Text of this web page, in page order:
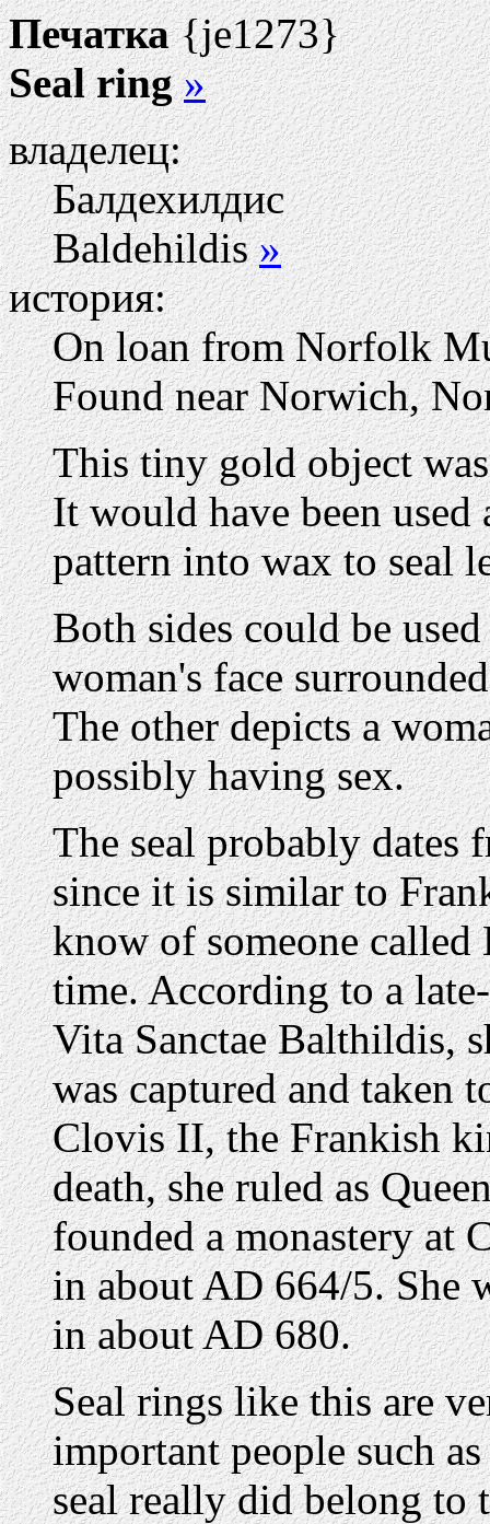
Печатка{je1273}
Seal ring »
владелец:
Балдехилдис
Baldehildis»
история:
On loan from Norfolk
Found near Norwich,
This tiny gold object
It would have been used
pattern into wax to seal
Both sides could be
woman's face
The other depicts a
possibly having sex.
The seal probably dates
since it is similar to
know of someone
time. According to a
Vita Sanctae Balthildis,
was captured and taken
Clovis II, the Frankish
death, she ruled as
founded a monastery at
in about AD 664/5. She
in about AD 680.
Seal rings like this are
important people such
seal really did belong to